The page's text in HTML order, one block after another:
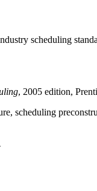
scheduling
, 2005 edition,
scheduling